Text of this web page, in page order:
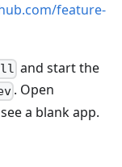
feature-
and start the
. Open
a blank app.